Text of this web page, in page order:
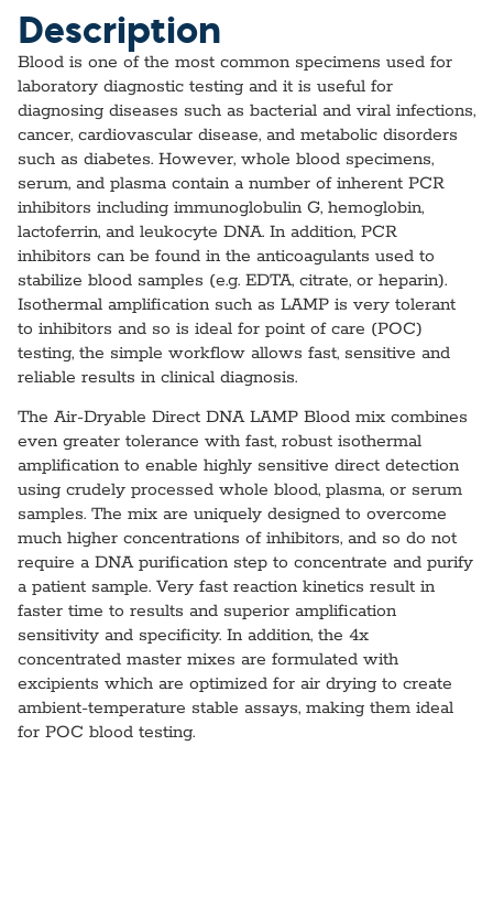
Description
Blood is one of the most common specimens used for
laboratory diagnostic testing and it is useful for
diagnosing diseases such as bacterial and viral infections,
cancer, cardiovascular disease, and metabolic disorders
such as diabetes. However, whole blood specimens,
serum, and plasma contain a number of inherent PCR
inhibitors including immunoglobulin G, hemoglobin,
lactoferrin, and leukocyte DNA. In addition, PCR
inhibitors can be found in the anticoagulants used to
stabilize blood samples (e.g. EDTA, citrate, or heparin).
Isothermal amplification such as LAMP is very tolerant
to inhibitors and so is ideal for point of care (POC)
testing, the simple workflow allows fast, sensitive and
reliable results in clinical diagnosis.
The Air-Dryable Direct DNA LAMP Blood mix combines
even greater tolerance with fast, robust isothermal
amplification to enable highly sensitive direct detection
using crudely processed whole blood, plasma, or serum
samples. The mix are uniquely designed to overcome
much higher concentrations of inhibitors, and so do not
require a DNA purification step to concentrate and purify
a patient sample. Very fast reaction kinetics result in
faster time to results and superior amplification
sensitivity and specificity. In addition, the 4x
concentrated master mixes are formulated with
excipients which are optimized for air drying to create
ambient-temperature stable assays, making them ideal
for POC blood testing.